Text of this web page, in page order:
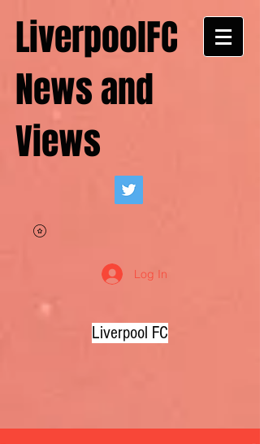
LiverpoolFC
News and
Views
Log In
Liverpool FC